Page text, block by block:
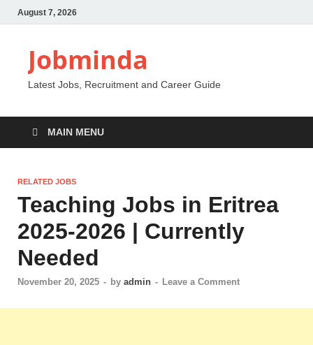
August 7, 2026
Jobminda
Latest Jobs, Recruitment and Career Guide
MAIN MENU
RELATED JOBS
Teaching Jobs in Eritrea
2025-2026 | Currently
Needed
November 20, 2025 - by admin - Leave a Comment